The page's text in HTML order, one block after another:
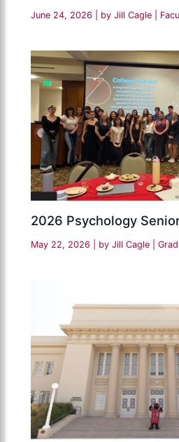
June 24, 2026 | by Jill Cagle
2026 Psychology
May 22, 2026 | by Jill Cagle |